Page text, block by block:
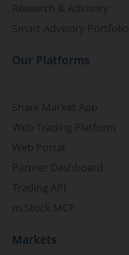
Research & Advisory
Smart Advisory Portfolios
Our Platforms
Share Market App
Web Trading Platform
Web Portal
Partner Dashboard
Trading API
m.Stock MCP
Markets